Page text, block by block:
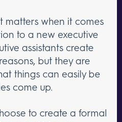
matters when it comes
to a new executive
assistants create
but they are
things can easily be
come up.
to create a formal